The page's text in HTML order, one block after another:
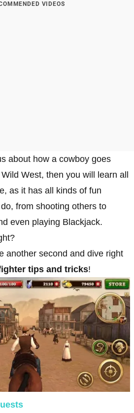
VIDEOS
about how a cowboy goes
West, then you will learn all
as it has all kinds of fun
from shooting others to
even playing Blackjack.
another second and dive right
tips and tricks!